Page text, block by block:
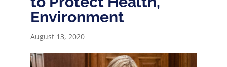
Environment
August 13, 2020